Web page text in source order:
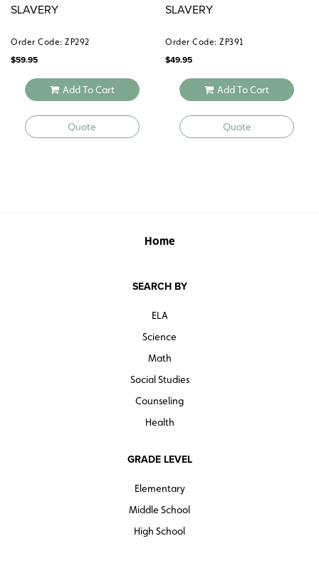
SLAVERY
Order Code: ZP292
$59.95
Add To Cart
Quote
SLAVERY
Order Code: ZP391
$49.95
Add To Cart
Quote
Home
SEARCH BY
ELA
Science
Math
Social Studies
Counseling
Health
GRADE LEVEL
Elementary
Middle School
High School